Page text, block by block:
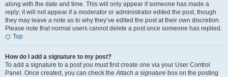
along with the date and time. This will only appear if someone has made a
reply; it will not appear if a moderator or administrator edited the post, though
they may leave a note as to why they’ve edited the post at their own discretion.
Please note that normal users cannot delete a post once someone has replied.
Top
How do I add a signature to my post?
To add a signature to a post you must first create one via your User Control
Panel. Once created, you can check theAttach a signature box on the posting